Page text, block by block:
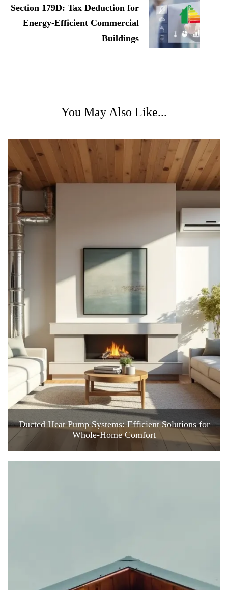
Section 179D: Tax Deduction for
Energy-Efficient Commercial
Buildings
You May Also Like...
Ducted Heat Pump Systems: Efficient Solutions for
Whole-Home Comfort